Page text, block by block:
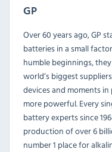
GP
Over 60 years ago, GP
batteries in a small
humble beginnings,
world’s biggest
devices and moments in
more powerful. Every
battery experts since
production of over 6
number 1 place for